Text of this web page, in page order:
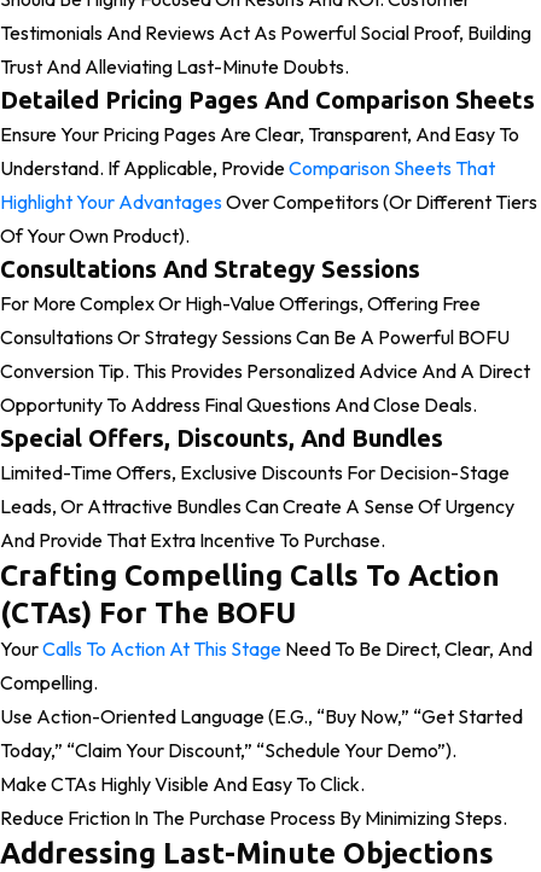
Testimonials And Reviews Act As Powerful Social Proof, Building
Trust And Alleviating Last-Minute Doubts.
Detailed Pricing Pages And Comparison Sheets
Ensure Your Pricing Pages Are Clear, Transparent, And Easy To
Understand. If Applicable, ProvideComparison Sheets That
Highlight Your AdvantagesOver Competitors (or Different Tiers
Of Your Own Product).
Consultations And Strategy Sessions
For More Complex Or High-Value Offerings, Offering Free
Consultations Or Strategy Sessions Can Be A Powerful BOFU
Conversion Tip. This Provides Personalized Advice And A Direct
Opportunity To Address Final Questions And Close Deals.
Special Offers, Discounts, And Bundles
Limited-Time Offers, Exclusive Discounts For Decision-Stage
Leads, Or Attractive Bundles Can Create A Sense Of Urgency
And Provide That Extra Incentive To Purchase.
Crafting Compelling Calls To Action
(CTAs) For The BOFU
YourCalls To Action At This Stage Need To Be Direct, Clear, And
Compelling.
Use Action-Oriented Language (e.g., “Buy Now,” “Get Started
Today,” “Claim Your Discount,” “Schedule Your Demo”).
Make CTAs Highly Visible And Easy To Click.
Reduce Friction In The Purchase Process By Minimizing Steps.
Addressing Last-Minute Objections